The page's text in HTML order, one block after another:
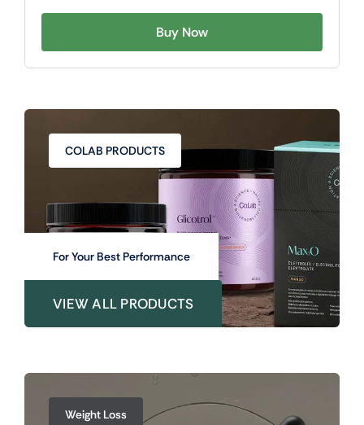
Buy Now
COLAB PRODUCTS
For Your Best Performance
VIEW ALL PRODUCTS
Weight Loss